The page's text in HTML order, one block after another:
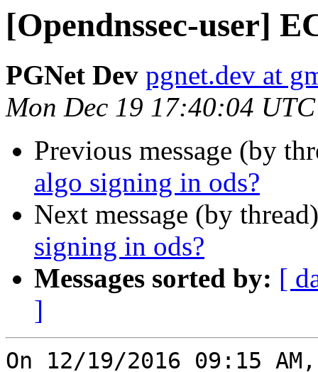
[Opendnssec-user]
PGNet Dev pgnet.dev at
Mon Dec 19 17:40:04
Previous message (by
algo signing in ods?
Next message (by
signing in ods?
Messages sorted by: [
]
On 12/19/2016 09:15